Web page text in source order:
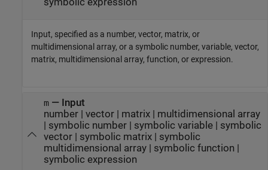
Input, specified as a number, vector, matrix, or
multidimensional array, or a symbolic number, variable, vector,
matrix, multidimensional array, function, or expression.
m— Input
number| vector| matrix| multidimensional array
symbolic number| symbolic variable| symbolic
vector| symbolic matrix| symbolic
multidimensional array| symbolic function
symbolic expression